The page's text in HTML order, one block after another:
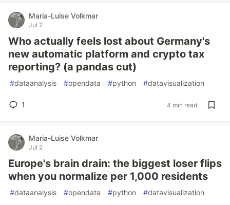
Maria-Luise Volkmar
Jul 2
Who actually feels lost about Germany's
new automatic platform and crypto tax
reporting? (a pandas cut)
#dataanalysis #opendata #python #datavisualization
1 4 min read
Maria-Luise Volkmar
Jul 2
Europe's brain drain: the biggest loser flips
when you normalize per 1,000 residents
#dataanalysis #opendata #python #datavisualization